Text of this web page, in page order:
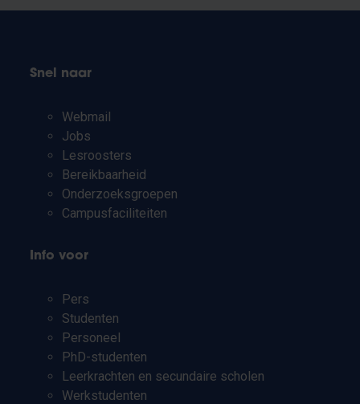
Snel naar
Webmail
Jobs
Lesroosters
Bereikbaarheid
Onderzoeksgroepen
Campusfaciliteiten
Info voor
Pers
Studenten
Personeel
PhD-studenten
Leerkrachten en secundaire scholen
Werkstudenten